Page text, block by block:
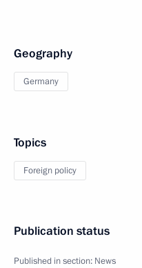
Geography
Germany
Topics
Foreign policy
Publication status
Published in section: News